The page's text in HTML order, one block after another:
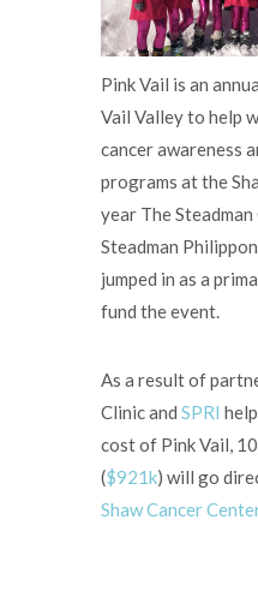
Pink Vail is an
Vail Valley to help
cancer awareness
programs at the
year The
Steadman
jumped in as a
fund the event.
As a result of
Clinic and SPRI
cost of Pink Vail,
($921k) will go
Shaw Cancer